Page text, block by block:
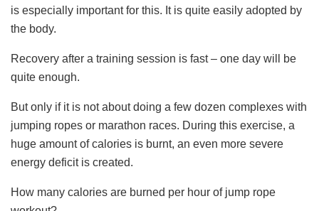
is especially important for this. It is quite easily adopted by
the body.
Recovery after a training session is fast – one day will be
quite enough.
But only if it is not about doing a few dozen complexes with
jumping ropes or marathon races. During this exercise, a
huge amount of calories is burnt, an even more severe
energy deficit is created.
How many calories are burned per hour of jump rope